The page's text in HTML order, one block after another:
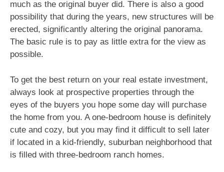
much as the original buyer did. There is also a good
possibility that during the years, new structures will be
erected, significantly altering the original panorama.
The basic rule is to pay as little extra for the view as
possible.
To get the best return on your real estate investment,
always look at prospective properties through the
eyes of the buyers you hope some day will purchase
the home from you. A one-bedroom house is definitely
cute and cozy, but you may find it difficult to sell later
if located in a kid-friendly, suburban neighborhood that
is filled with three-bedroom ranch homes.